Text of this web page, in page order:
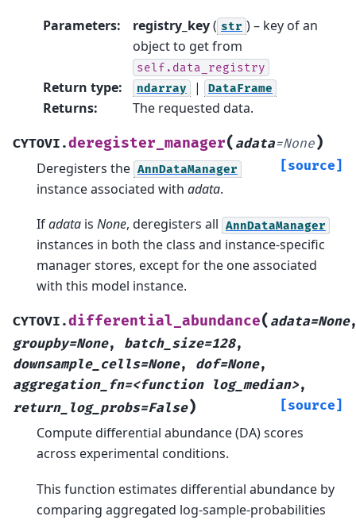
Parameters: registry_key( str ) – key of an
object to get from
self.data_registry
Return type: ndarray | DataFrame
Returns: The requested data.
CYTOVI.deregister_manager( adata=None)
[source]
Deregisters the AnnDataManager
instance associated with adata.
Ifadata is None, deregisters all AnnDataManager
instances in both the class and instance-specific
manager stores, except for the one associated
with this model instance.
CYTOVI.differential_abundance( adata=None
groupby=None, batch_size=128,
downsample_cells=None, dof=None,
aggregation_fn=<function
log_median>,
return_log_probs=False) [source]
Compute differential abundance (DA) scores
across experimental conditions.
This function estimates differential abundance by
comparing aggregated log-sample-probabilities